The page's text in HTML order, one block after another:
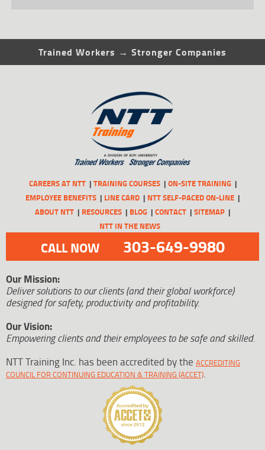
Trained Workers → Stronger Companies
CAREERS AT NTT TRAINING COURSES
ON-SITE TRAINING
EMPLOYEE BENEFITS
LINE CARD
NTT SELF-PACED ON-LINE
ABOUT NTT
RESOURCES BLOG CONTACT
SITEMAP
NTT IN THE NEWS
CALL NOW 303-649-9980
Our Mission:
Deliver solutions to our clients (and their global workforce)
designed for safety, productivity and profitability.
Our Vision:
Empowering clients and their employees to be safe and skilled.
NTT Training Inc. has been accredited by the ACCREDITING
COUNCIL FOR CONTINUING EDUCATION & TRAINING (ACCET).